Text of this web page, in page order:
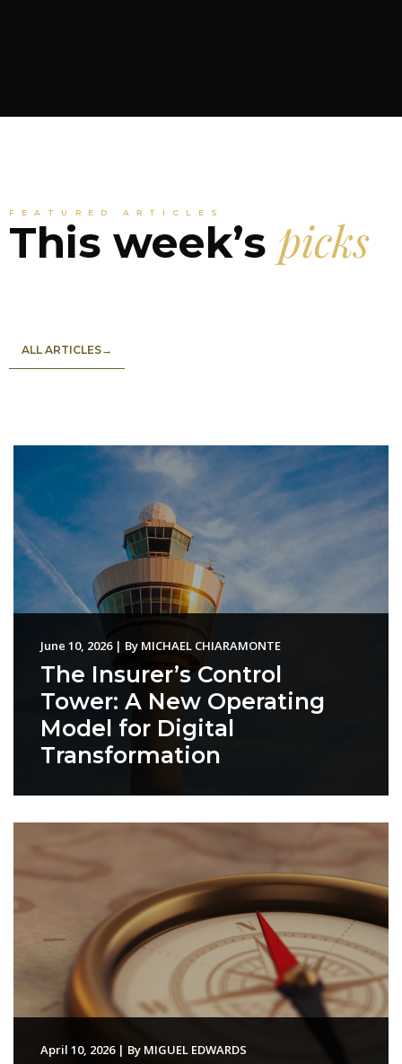
FEATURED ARTICLES
This week’s picks
ALL ARTICLES→
June 10, 2026 | By MICHAEL CHIARAMONTE
The Insurer’s Control
Tower: A New Operating
Model for Digital
Transformation
April 10, 2026 | By MIGUEL EDWARDS